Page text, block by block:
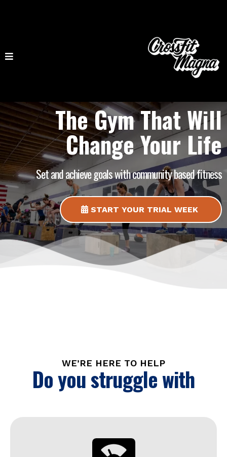
The Gym That Will
Change Your Life
Set and achieve goals with community based fitness
START YOUR TRIAL WEEK
WE’RE HERE TO HELP
Do you struggle with